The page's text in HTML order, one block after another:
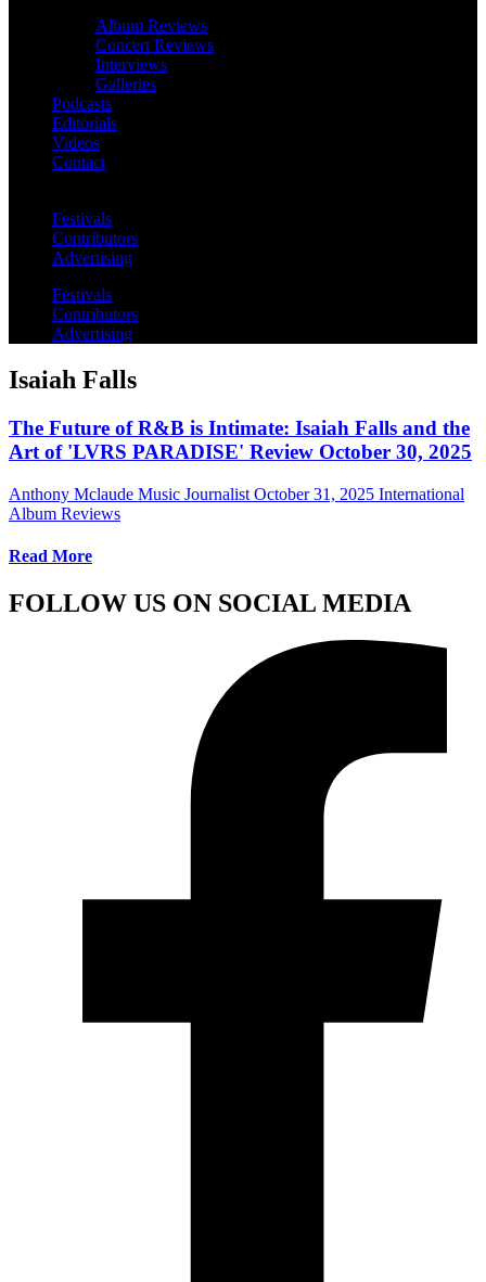
Album Reviews
Concert Reviews
Interviews
Galleries
Podcasts
Editorials
Videos
Contact
Festivals
Contributors
Advertising
Festivals
Contributors
Advertising
Isaiah Falls
The Future of R&B is Intimate: Isaiah Falls and the
Art of 'LVRS PARADISE' Review October 30, 2025
Anthony Mclaude Music Journalist October 31, 2025 International
Album Reviews
Read More
FOLLOW US ON SOCIAL MEDIA